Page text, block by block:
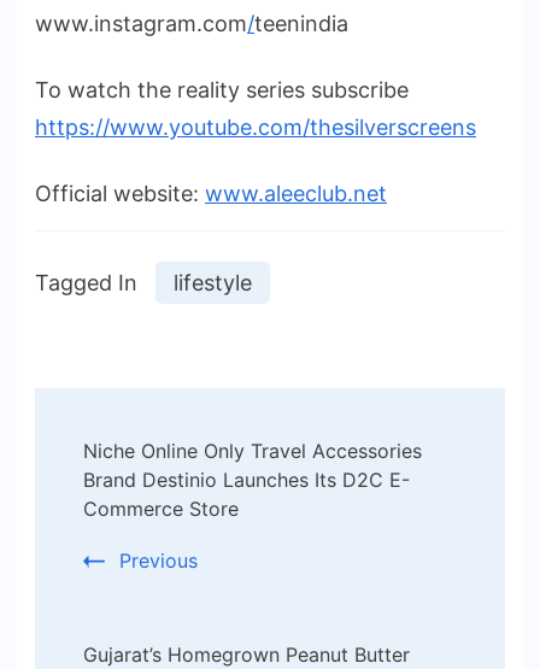
www.instagram.com/teenindia
To watch the reality series subscribe
https://www.youtube.com/thesilverscreens
Official website: www.aleeclub.net
Tagged In lifestyle
Navigation
Niche Online Only Travel Accessories
Brand Destinio Launches Its D2C E-
Commerce Store
Previous
Gujarat’s Homegrown Peanut Butter